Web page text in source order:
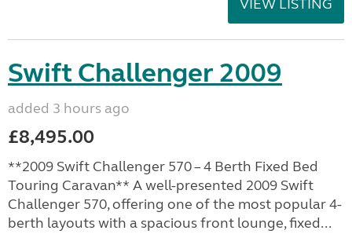
VIEW LISTING
Swift Challenger 2009
added 3 hours ago
£8,495.00
**2009 Swift Challenger 570 – 4 Berth Fixed Bed
Touring Caravan** A well-presented 2009 Swift
Challenger 570, offering one of the most popular 4-
berth layouts with a spacious front lounge, fixed...